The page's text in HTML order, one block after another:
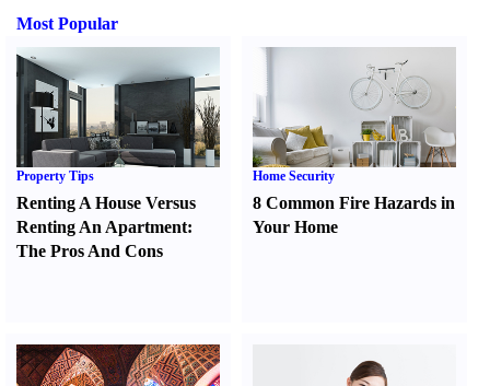
Most Popular
Property Tips
Renting A House Versus
Renting An Apartment:
The Pros And Cons
Home Security
8 Common Fire Hazards in
Your Home